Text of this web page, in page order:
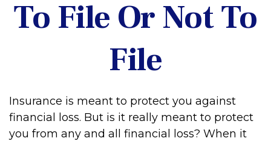
To File Or Not To
File
Insurance is meant to protect you against
financial loss. But is it really meant to protect
you from any and all financial loss? When it